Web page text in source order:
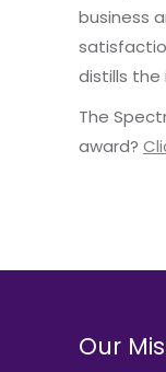
business
distills the
The
award?
Our